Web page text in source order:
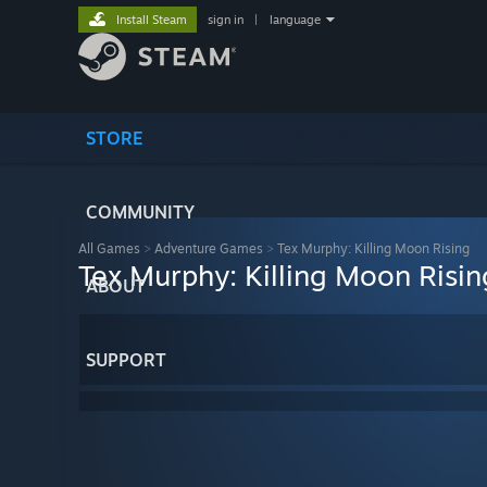
STORE
COMMUNITY
ABOUT
SUPPORT
Install Steam sign in language
All Games > Adventure Games > Tex Murphy: Killing Moon Rising
Tex Murphy: Killing Moon